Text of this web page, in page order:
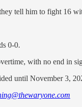
tell him to fight 16
0-0.
with no end in
until November 3,